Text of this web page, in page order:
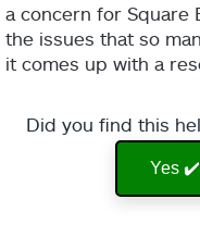
a concern for Square
the issues that so
it comes up with a
Did you find this
Yes ✔️